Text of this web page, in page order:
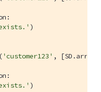
)
'customer123' ,
)